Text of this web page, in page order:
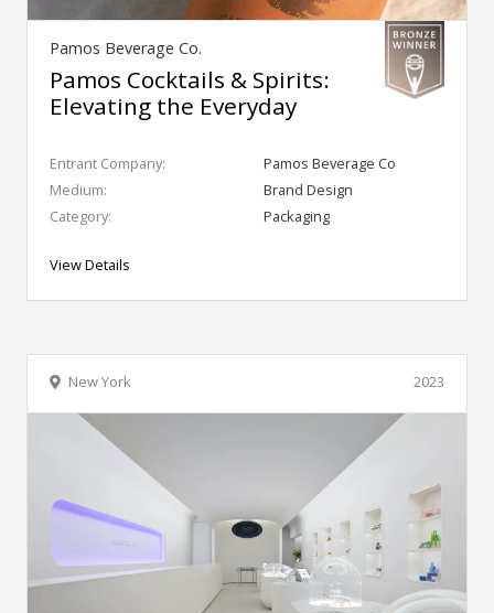
Pamos Beverage Co.
Pamos Cocktails & Spirits:
Elevating the Everyday
Entrant Company:
Pamos Beverage Co
Medium:
Brand Design
Category:
Packaging
View Details
2023
New York